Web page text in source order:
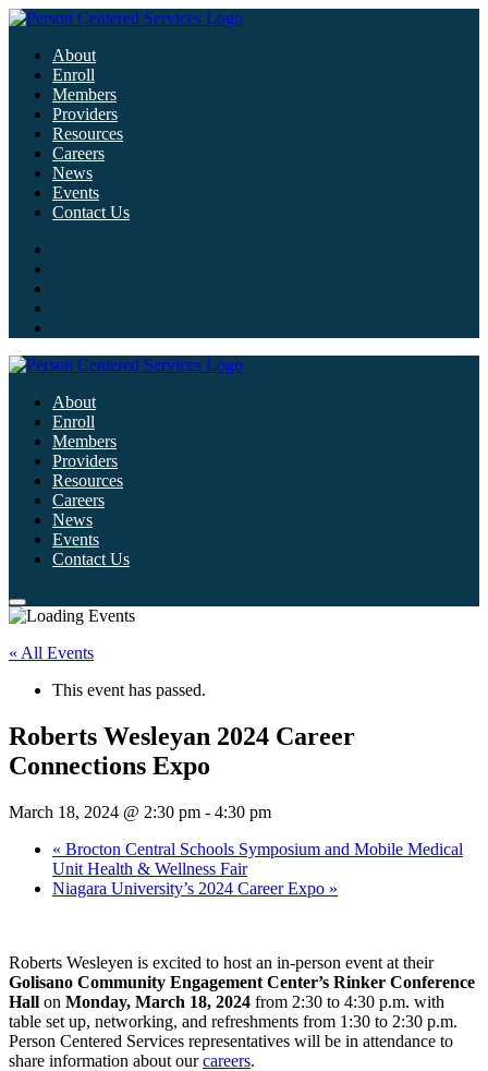
About
Enroll
Members
Providers
Resources
Careers
News
Events
Contact Us
About
Enroll
Members
Providers
Resources
Careers
News
Events
Contact Us
« All Events
This event has passed.
Roberts Wesleyan 2024 Career
Connections Expo
March 18, 2024 @ 2:30 pm - 4:30 pm
« Brocton Central Schools Symposium and Mobile Medical
Unit Health & Wellness Fair
Niagara University’s 2024 Career Expo »
Roberts Wesleyen is excited to host an in-person event at their
Golisano Community Engagement Center’s Rinker Conference
Hall on Monday, March 18, 2024 from 2:30 to 4:30 p.m. with
table set up, networking, and refreshments from 1:30 to 2:30 p.m.
Person Centered Services representatives will be in attendance to
share information about ourcareers.